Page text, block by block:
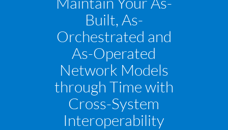
Built, As-
Orchestrated and
As-Operated
Network Models
through Time with
Cross-System
Interoperability